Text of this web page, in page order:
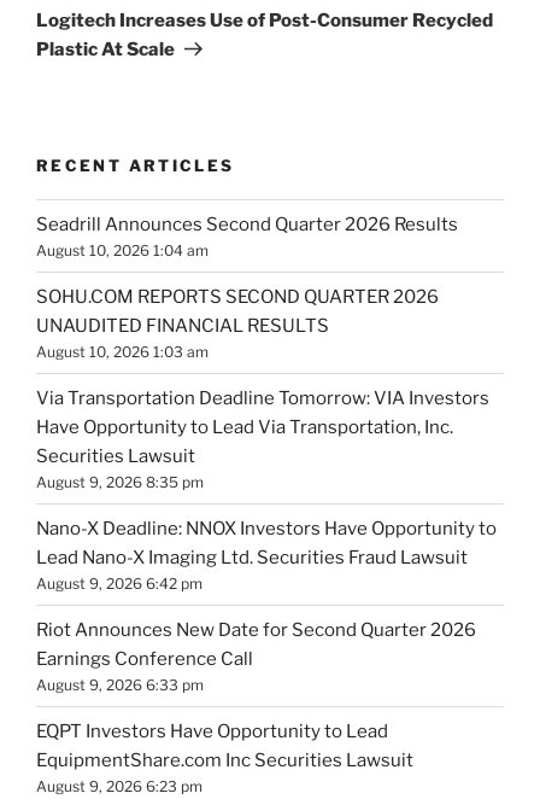
Post
Logitech Increases Use of Post-Consumer Recycled
Plastic At Scale
RECENT ARTICLES
Seadrill Announces Second Quarter 2026 Results
August 10, 2026 1:04 am
SOHU.COM REPORTS SECOND QUARTER 2026
UNAUDITED FINANCIAL RESULTS
August 10, 2026 1:03 am
Via Transportation Deadline Tomorrow: VIA Investors
Have Opportunity to Lead Via Transportation, Inc.
Securities Lawsuit
August 9, 2026 8:35 pm
Nano-X Deadline: NNOX Investors Have Opportunity to
Lead Nano-X Imaging Ltd. Securities Fraud Lawsuit
August 9, 2026 6:42 pm
Riot Announces New Date for Second Quarter 2026
Earnings Conference Call
August 9, 2026 6:33 pm
EQPT Investors Have Opportunity to Lead
EquipmentShare.com Inc Securities Lawsuit
August 9, 2026 6:23 pm